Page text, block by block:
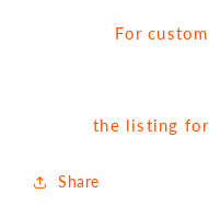
For
the listing
Share